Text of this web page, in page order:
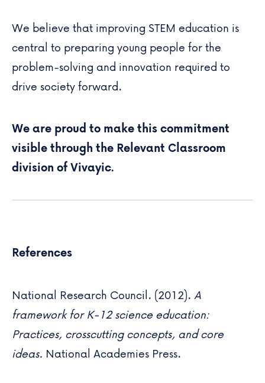
We believe that improving STEM education is
central to preparing young people for the
problem-solving and innovation required to
drive society forward.
We are proud to make this commitment
visible through the Relevant Classroom
division of Vivayic.
References
National Research Council. (2012). A
framework for K-12 science education:
Practices, crosscutting concepts, and core
ideas. National Academies Press.